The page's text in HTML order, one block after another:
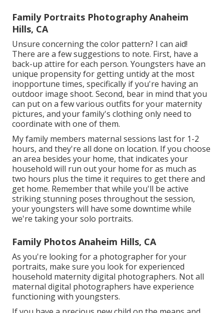
Family Portraits Photography Anaheim
Hills, CA
Unsure concerning the color pattern? I can aid!
There are a few suggestions to note. First, have a
back-up attire for each person. Youngsters have an
unique propensity for getting untidy at the most
inopportune times, specifically if you're having an
outdoor image shoot. Second, bear in mind that you
can put on a few various outfits for your maternity
pictures, and your family's clothing only need to
coordinate with one of them.
My family members maternal sessions last for 1-2
hours, and they're all done on location. If you choose
an area besides your home, that indicates your
household will run out your home for as much as
two hours plus the time it requires to get there and
get home. Remember that while you'll be active
striking stunning poses throughout the session,
your youngsters will have some downtime while
we're taking your solo portraits.
Family Photos Anaheim Hills, CA
As you're looking for a photographer for your
portraits, make sure you look for experienced
household maternity digital photographers. Not all
maternal digital photographers have experience
functioning with youngsters.